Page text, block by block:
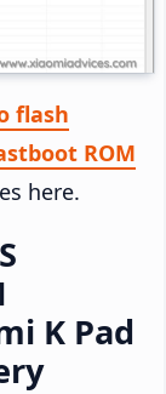
flash
ROM
here.
K Pad